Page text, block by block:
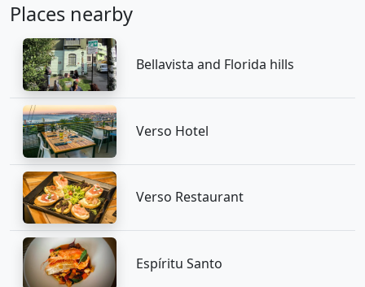
Places nearby
Bellavista and Florida hills
Verso Hotel
Verso Restaurant
Espíritu Santo